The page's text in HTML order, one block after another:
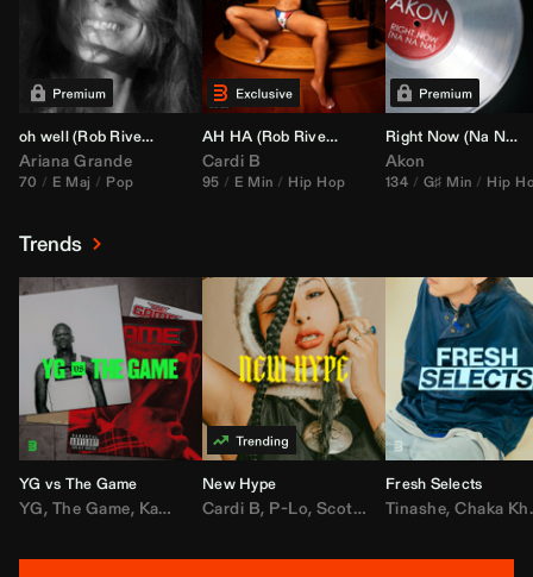
oh well (Rob Rivera Transition 95-70)
Ariana Grande
70 E Maj Pop
AH HA (Rob Rivera Jump Off Edit)
Cardi B
95 E Min Hip Hop
Right Now (Na Na Na) (
Akon
134 G♯ Min Hip
Trends
YG vs The Game
YG, The Game, Kamaiyah ,Joe Moses, Nipsey Hussle
New Hype
Cardi B, P-Lo,Scotty ATL ,Mar Mar,Lil
Fresh Selects
Tinashe,Chaka Khan